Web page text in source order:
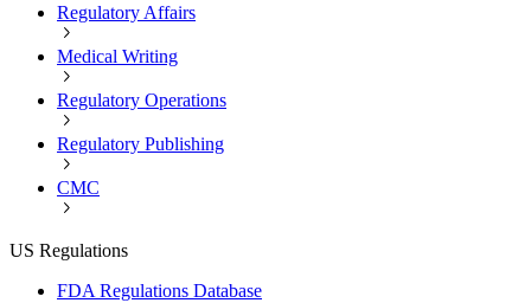
Regulatory Affairs
Medical Writing
Regulatory Operations
Regulatory Publishing
CMC
US Regulations
FDA Regulations Database